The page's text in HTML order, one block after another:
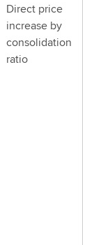
Direct price
increase by
consolidation
ratio